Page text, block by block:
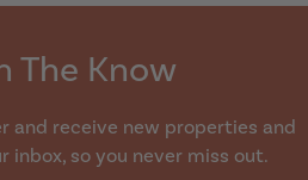
The Know
and receive new properties and
so you never miss out.